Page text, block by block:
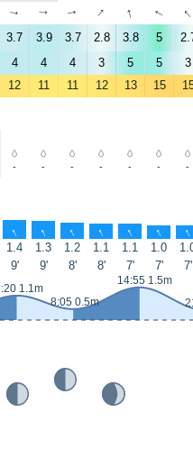
↑ ↑ ↑ ↑ ↑ ↑ ↑
3.7 3.9 3.7 2.8 3.8 5
4
4 4 3 5 5 3
12
11 11 12 13 15
- - - - - - -
↑ ↑ ↑ ↑ ↑ ↑ ↑
1.4 1.3 1.2 1.1 1.1 1.0
9'
9' 8' 8' 7' 7' 7'
2:20 1.1m
8:05 0.5m
14:55 1.5m